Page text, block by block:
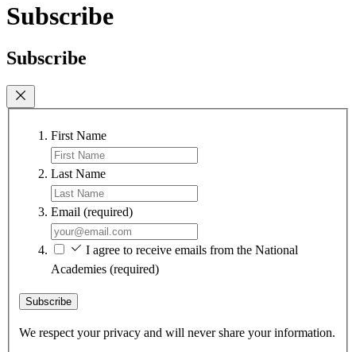
Subscribe
Subscribe
First Name
Last Name
Email (required)
I agree to receive emails from the National
Academies (required)
Subscribe
We respect your privacy and will never share your information.